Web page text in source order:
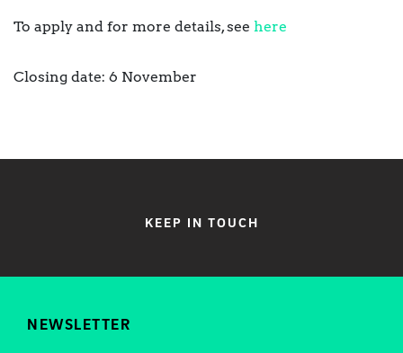
To apply and for more details, see here
Closing date: 6 November
KEEP IN TOUCH
NEWSLETTER